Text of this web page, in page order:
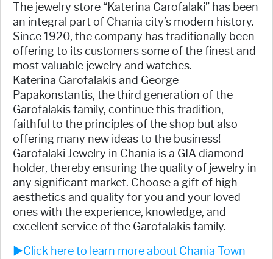
The jewelry store “Katerina Garofalaki” has been
an integral part of Chania city’s modern history.
Since 1920, the company has traditionally been
offering to its customers some of the finest and
most valuable jewelry and watches.
Katerina Garofalakis and George
Papakonstantis, the third generation of the
Garofalakis family, continue this tradition,
faithful to the principles of the shop but also
offering many new ideas to the business!
Garofalaki Jewelry in Chania is a GIA diamond
holder, thereby ensuring the quality of jewelry in
any significant market. Choose a gift of high
aesthetics and quality for you and your loved
ones with the experience, knowledge, and
excellent service of the Garofalakis family.
►Click here to learn more about Chania Town